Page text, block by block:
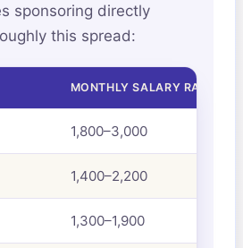
sponsoring directly
this spread:
MONTHLY SALARY RANGE
1,800–3,000
1,400–2,200
1,300–1,900